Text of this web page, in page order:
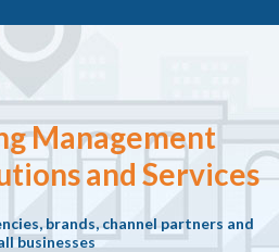
Management
and Services
brands, channel partners and
businesses